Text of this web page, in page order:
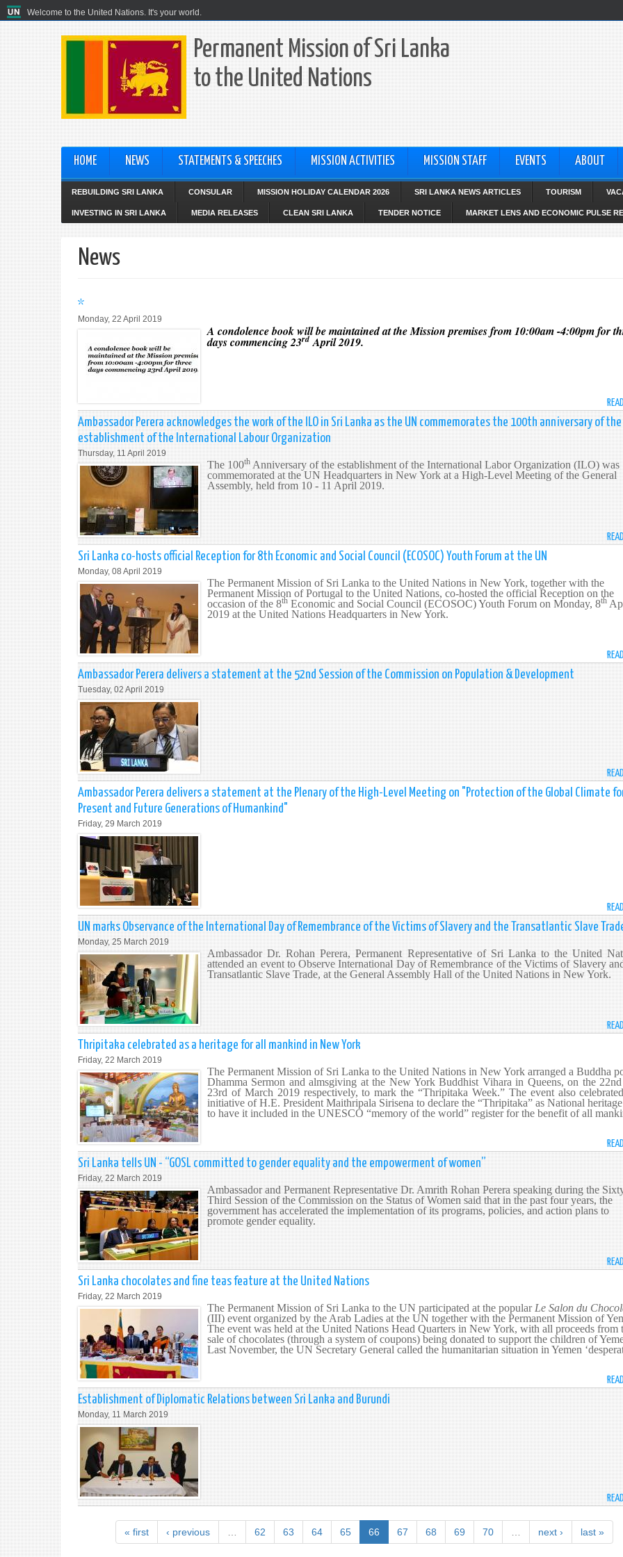
Welcome to the United Nations. It's your world.
Permanent Mission of Sri Lanka
to the United Nations
HOME NEWS STATEMENTS & SPEECHES MISSION ACTIVITIES MISSION STAFF EVENTS ABOUT
REBUILDING SRI LANKA CONSULAR MISSION HOLIDAY CALENDAR 2026 SRI LANKA NEWS ARTICLES TOURISM
INVESTING IN SRI LANKA MEDIA RELEASES CLEAN SRI LANKA TENDER NOTICE MARKET LENS AND ECONOMIC PULSE
News
*
Monday, 22 April 2019
A condolence book will be maintained at the Mission premises from 10:00am -4:00pm for
days commencing 23rd April 2019.
Ambassador Perera acknowledges the work of the ILO in Sri Lanka as the UN commemorates the 100th anniversary of the
establishment of the International Labour Organization
Thursday, 11 April 2019
The 100thAnniversary of the establishment of the International Labor Organization (ILO) was
commemorated at the UN Headquarters in New York at a High-Level Meeting of the General
Assembly, held from 10 - 11 April 2019.
Sri Lanka co-hosts official Reception for 8th Economic and Social Council (ECOSOC) Youth Forum at the UN
Monday, 08 April 2019
The Permanent Mission of Sri Lanka to the United Nations in New York, together with the
Permanent Mission of Portugal to the United Nations, co-hosted the official Reception on the
occasion of the 8th Economic and Social Council (ECOSOC) Youth Forum on Monday, 8th
2019 at the United Nations Headquarters in New York.
Ambassador Perera delivers a statement at the 52nd Session of the Commission on Population & Development
Tuesday, 02 April 2019
Ambassador Perera delivers a statement at the Plenary of the High-Level Meeting on "Protection of the Global Climate
Present and Future Generations of Humankind"
Friday, 29 March 2019
UN marks Observance of the International Day of Remembrance of the Victims of Slavery and the Transatlantic Slave
Monday, 25 March 2019
Ambassador Dr. Rohan Perera, Permanent Representative of Sri Lanka to the United
attended an event to Observe International Day of Remembrance of the Victims of Slavery
Transatlantic Slave Trade, at the General Assembly Hall of the United Nations in New York.
Thripitaka celebrated as a heritage for all mankind in New York
Friday, 22 March 2019
The Permanent Mission of Sri Lanka to the United Nations in New York arranged a Buddha
Dhamma Sermon and almsgiving at the New York Buddhist Vihara in Queens, on the 22nd
23rd of March 2019 respectively, to mark the “Thripitaka Week.” The event also
initiative of H.E. President Maithripala Sirisena to declare the “Thripitaka” as National
to have it included in the UNESCO “memory of the world” register for the benefit of all
Sri Lanka tells UN - “GOSL committed to gender equality and the empowerment of women”
Friday, 22 March 2019
Ambassador and Permanent Representative Dr. Amrith Rohan Perera speaking during the
Third Session of the Commission on the Status of Women said that in the past four years, the
government has accelerated the implementation of its programs, policies, and action plans to
promote gender equality.
Sri Lanka chocolates and fine teas feature at the United Nations
Friday, 22 March 2019
The Permanent Mission of Sri Lanka to the UN participated at the popular Le Salon du
(III) event organized by the Arab Ladies at the UN together with the Permanent Mission of
The event was held at the United Nations Head Quarters in New York, with all proceeds from
sale of chocolates (through a system of coupons) being donated to support the children of
Last November, the UN Secretary General called the humanitarian situation in Yemen
Establishment of Diplomatic Relations between Sri Lanka and Burundi
Monday, 11 March 2019
« first ‹ previous 62 63 64 65 66 67 68 69 70 next › last »